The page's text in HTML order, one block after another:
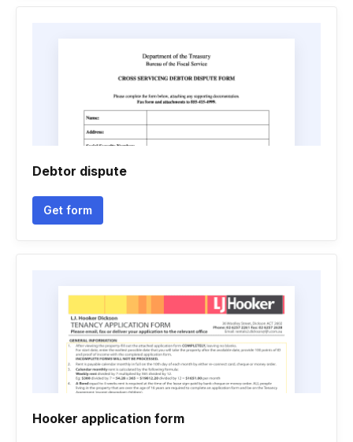
Debtor dispute
Get form
Hooker application form